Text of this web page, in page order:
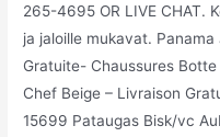
265-4695 OR LIVE CHAT.
ja jaloille mukavat.
Gratuite- Chaussures Botte
Chef Beige – Livraison
15699 Pataugas Bisk/vc